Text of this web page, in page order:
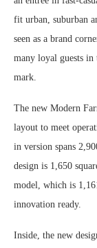
fit urban, suburban
seen as a brand
many loyal guests
mark.
The new Modern
layout to meet
in version spans
design is 1,650
model, which is
innovation ready.
Inside, the new